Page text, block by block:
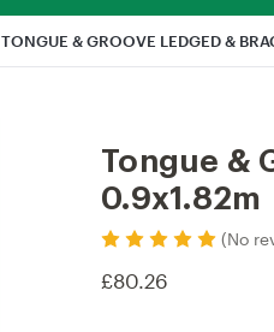
TONGUE & GROOVE LEDGED &
Tongue &
0.9x1.82m
(No
£80.26